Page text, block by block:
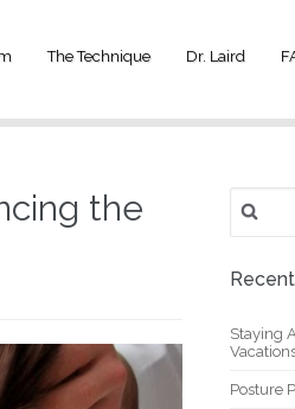
The Technique Dr. Laird
the
for:
Staying
Posture